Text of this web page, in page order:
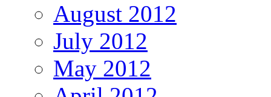
August 2012
July 2012
May 2012